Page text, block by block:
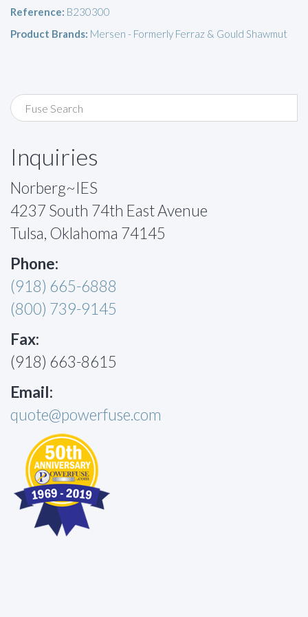
Reference: B230300
Product Brands: Mersen - Formerly Ferraz & Gould Shawmut
Inquiries
Norberg~IES
4237 South 74th East Avenue
Tulsa, Oklahoma 74145
Phone:
(918) 665-6888
(800) 739-9145
Fax:
(918) 663-8615
Email:
quote@powerfuse.com